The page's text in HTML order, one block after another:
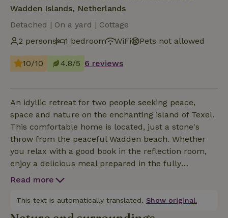
Wadden Islands, Netherlands
Detached | On a yard | Cottage
2 persons
1 bedroom WiFi Pets not allowed
10/10 4.8/5 6 reviews
An idyllic retreat for two people seeking peace,
space and nature on the enchanting island of Texel.
This comfortable home is located, just a stone's
throw from the peaceful Wadden beach. Whether
you relax with a good book in the reflection room,
enjoy a delicious meal prepared in the fully
equipped kitchen, our vacation home provides the
the hustle and bustle of everyday life and embrace
the combination of simplicity &amp; luxury in our
Read more
This text is automatically translated. Show original.